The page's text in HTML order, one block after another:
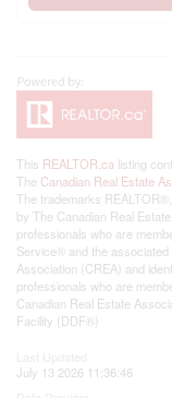
This REALTOR.ca listing
The Canadian Real Estate
The trademarks
by The Canadian Real
professionals who are
Service® and the
Association (CREA) and
professionals who are
Canadian Real Estate
Facility (DDF®)
July 13 2026 11:36:46